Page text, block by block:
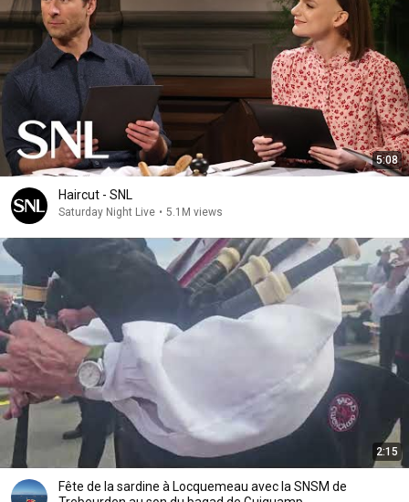
5:08
Haircut - SNL
Saturday Night Live • 5.1M views
2:15
Fête de la sardine à Locquemeau avec la SNSM de